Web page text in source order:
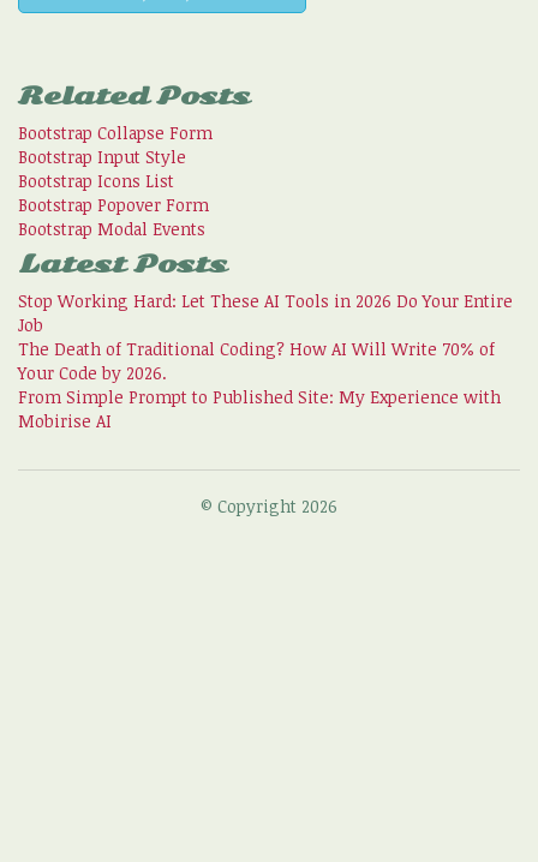
Related Posts
Bootstrap Collapse Form
Bootstrap Input Style
Bootstrap Icons List
Bootstrap Popover Form
Bootstrap Modal Events
Latest Posts
Stop Working Hard: Let These AI Tools in 2026 Do Your Entire
Job
The Death of Traditional Coding? How AI Will Write 70% of
Your Code by 2026.
From Simple Prompt to Published Site: My Experience with
Mobirise AI
© Copyright 2026